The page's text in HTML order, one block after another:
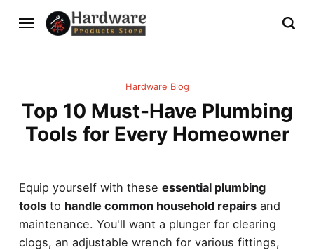
Hardware Blog
Top 10 Must-Have Plumbing
Tools for Every Homeowner
Equip yourself with these essential plumbing
toolsto handle common household repairsand
maintenance. You'll want a plunger for clearing
clogs, an adjustable wrench for various fittings,